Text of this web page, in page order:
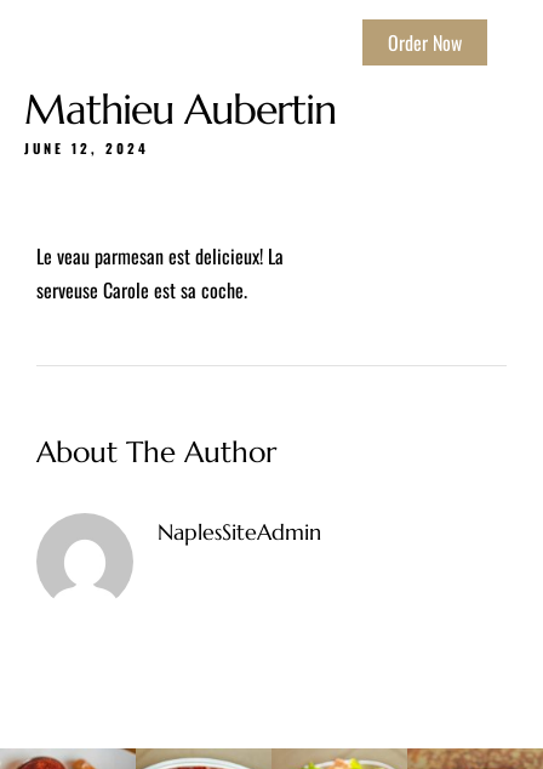
Order Now
Mathieu Aubertin
JUNE 12, 2024
Le veau parmesan est delicieux! La
serveuse Carole est sa coche.
About The Author
NaplesSiteAdmin